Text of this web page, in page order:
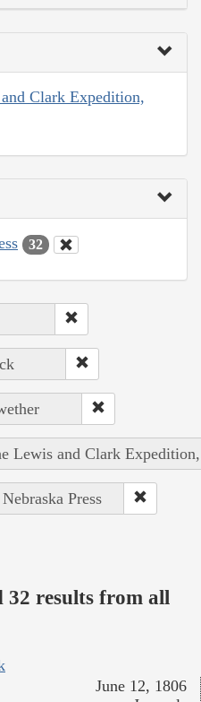
Clark Expedition,
32
Lewis and Clark
Press
32 results from all
June 12, 1806